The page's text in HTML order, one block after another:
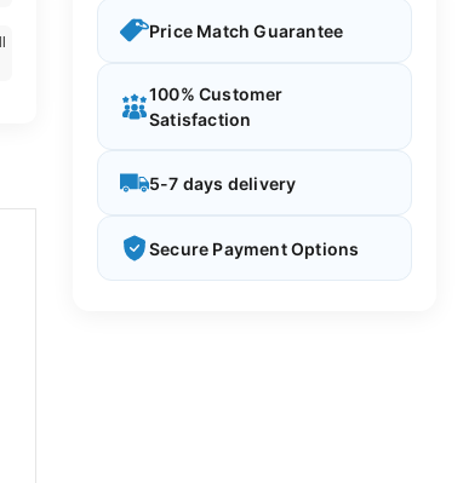
Price Match Guarantee
100% Customer
Satisfaction
5-7 days delivery
Secure Payment Options